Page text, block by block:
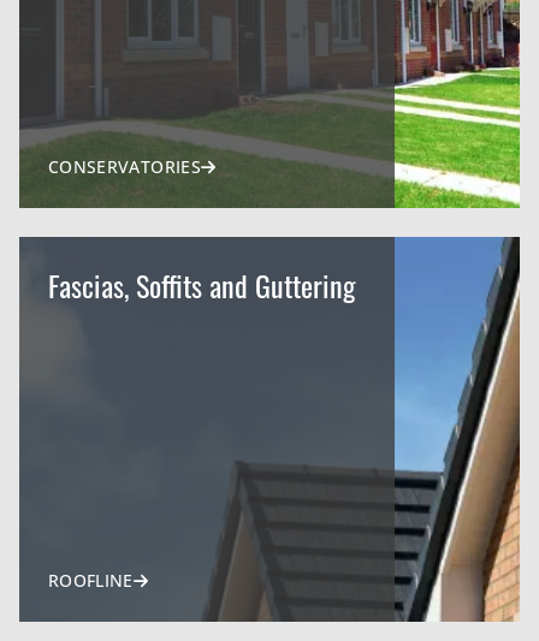
CONSERVATORIES
Fascias, Soffits and Guttering
ROOFLINE